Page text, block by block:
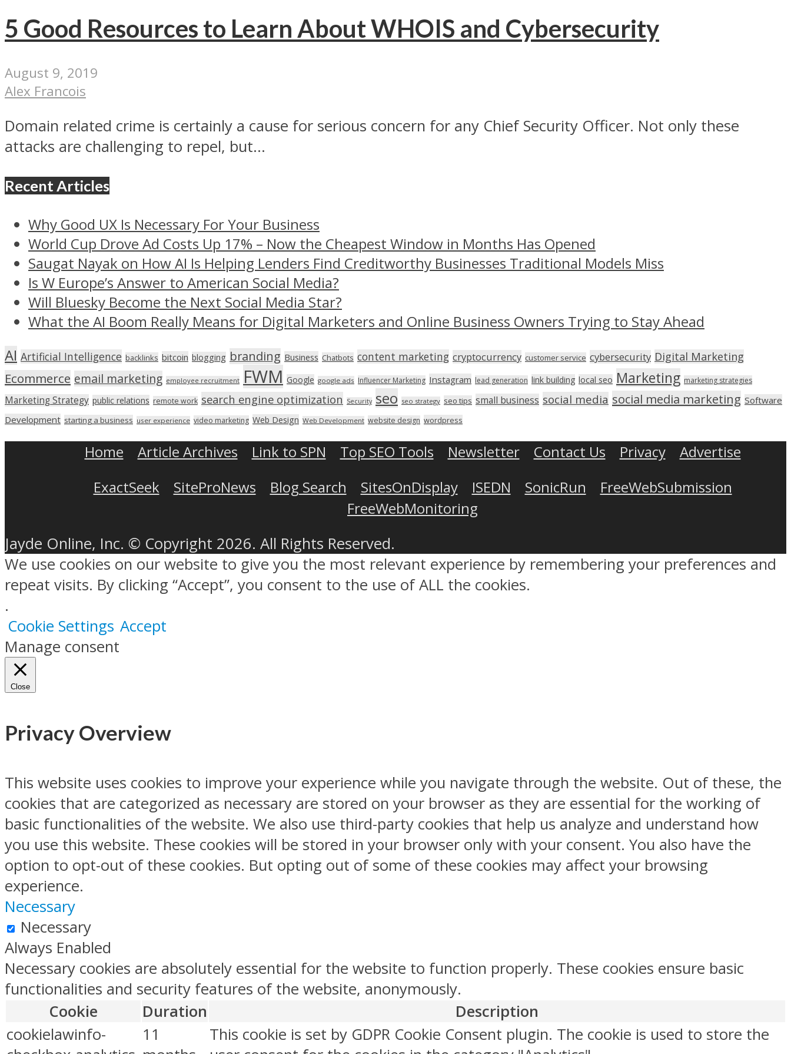
5 Good Resources to Learn About WHOIS and Cybersecurity
August 9, 2019
Alex Francois
Domain related crime is certainly a cause for serious concern for any Chief Security Officer. Not only these
attacks are challenging to repel, but...
Recent Articles
Why Good UX Is Necessary For Your Business
World Cup Drove Ad Costs Up 17% – Now the Cheapest Window in Months Has Opened
Saugat Nayak on How AI Is Helping Lenders Find Creditworthy Businesses Traditional Models Miss
Is W Europe’s Answer to American Social Media?
Will Bluesky Become the Next Social Media Star?
What the AI Boom Really Means for Digital Marketers and Online Business Owners Trying to Stay Ahead
AI Artificial Intelligence backlinks bitcoin blogging branding Business Chatbots content marketing cryptocurrency customer service cybersecurity Digital Marketing
Ecommerce email marketing employee recruitment FWM Google google ads Influencer Marketing Instagram lead generation link building local seo Marketing marketing strategies
Marketing Strategy public relations remote work search engine optimization Security seo seo strategy seo tips small business social media social media marketing Software
Development starting a business user experience video marketing Web Design Web Development website design wordpress
Home Article Archives Link to SPN Top SEO Tools Newsletter Contact Us Privacy
Advertise
ExactSeek
SiteProNews Blog Search SitesOnDisplay ISEDN SonicRun
FreeWebSubmission
FreeWebMonitoring
Jayde Online, Inc. © Copyright 2026. All Rights Reserved.
We use cookies on our website to give you the most relevant experience by remembering your preferences and
repeat visits. By clicking “Accept”, you consent to the use of ALL the cookies.
.
Cookie Settings Accept
Manage consent
Close
Privacy Overview
This website uses cookies to improve your experience while you navigate through the website. Out of these, the
cookies that are categorized as necessary are stored on your browser as they are essential for the working of
basic functionalities of the website. We also use third-party cookies that help us analyze and understand how
you use this website. These cookies will be stored in your browser only with your consent. You also have the
option to opt-out of these cookies. But opting out of some of these cookies may affect your browsing
experience.
Necessary
Necessary
Always Enabled
Necessary cookies are absolutely essential for the website to function properly. These cookies ensure basic
functionalities and security features of the website, anonymously.
Cookie
Duration
Description
cookielawinfo-
11
This cookie is set by GDPR Cookie Consent plugin. The cookie is used to store the